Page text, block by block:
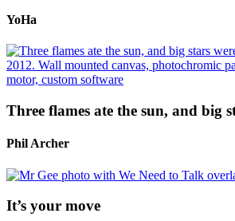
YoHa
Three flames ate the sun, and big
Phil Archer
It’s your move